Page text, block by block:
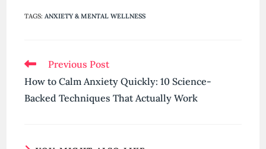
TAGS:ANXIETY & MENTAL WELLNESS
Read
articles
Previous Post
How to Calm Anxiety Quickly: 10 Science-
Backed Techniques That Actually Work